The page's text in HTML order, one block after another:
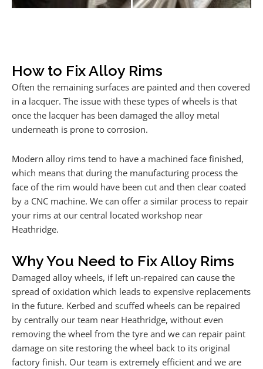
How to Fix Alloy Rims
Often the remaining surfaces are painted and then covered
in a lacquer. The issue with these types of wheels is that
once the lacquer has been damaged the alloy metal
underneath is prone to corrosion.
Modern alloy rims tend to have a machined face finished,
which means that during the manufacturing process the
face of the rim would have been cut and then clear coated
by a CNC machine. We can offer a similar process to repair
your rims at our central located workshop near
Heathridge.
Why You Need to Fix Alloy Rims
Damaged alloy wheels, if left un-repaired can cause the
spread of oxidation which leads to expensive replacements
in the future. Kerbed and scuffed wheels can be repaired
by centrally our team near Heathridge, without even
removing the wheel from the tyre and we can repair paint
damage on site restoring the wheel back to its original
factory finish. Our team is extremely efficient and we are